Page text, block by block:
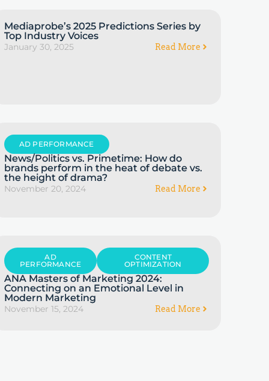
Mediaprobe’s 2025 Predictions Series by
Top Industry Voices
January 30, 2025 Read More
AD PERFORMANCE
News/Politics vs. Primetime: How do
brands perform in the heat of debate vs.
the height of drama?
November 20, 2024 Read More
AD
PERFORMANCE
CONTENT
OPTIMIZATION
ANA Masters of Marketing 2024:
Connecting on an Emotional Level in
Modern Marketing
November 15, 2024 Read More